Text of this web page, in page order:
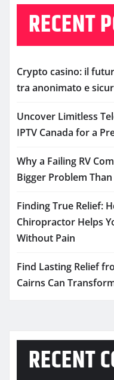
RECENT
Crypto casino: il
tra anonimato e
Uncover Limitless
IPTV Canada for a
Why a Failing RV
Bigger Problem
Finding True Relief:
Chiropractor Helps
Without Pain
Find Lasting Relief
Cairns Can
RECENT